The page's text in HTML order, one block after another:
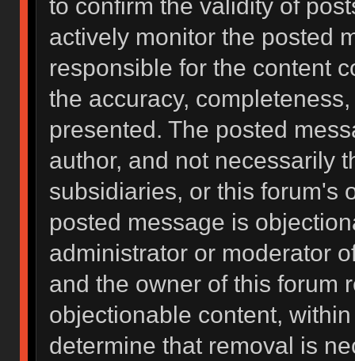
to confirm the validity of
actively monitor the posted
responsible for the content
the accuracy,
presented. The posted
author, and not necessarily
subsidiaries, or this forum's
posted message is
administrator or moderator
and the owner of this forum
objectionable content,
determine that removal is